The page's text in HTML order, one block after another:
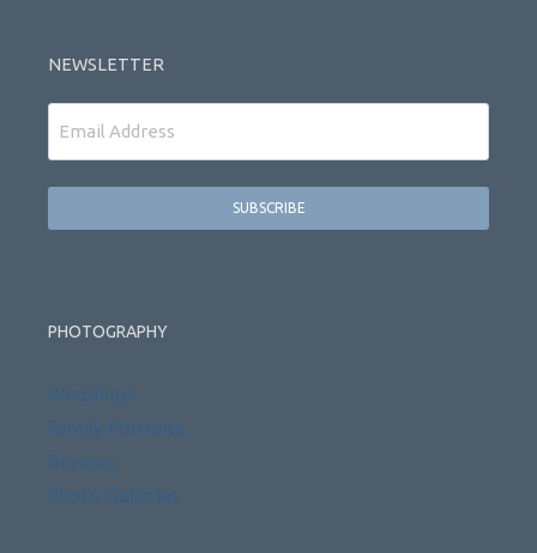
NEWSLETTER
PHOTOGRAPHY
Weddings
Family Portraits
Reviews
Photo Galleries